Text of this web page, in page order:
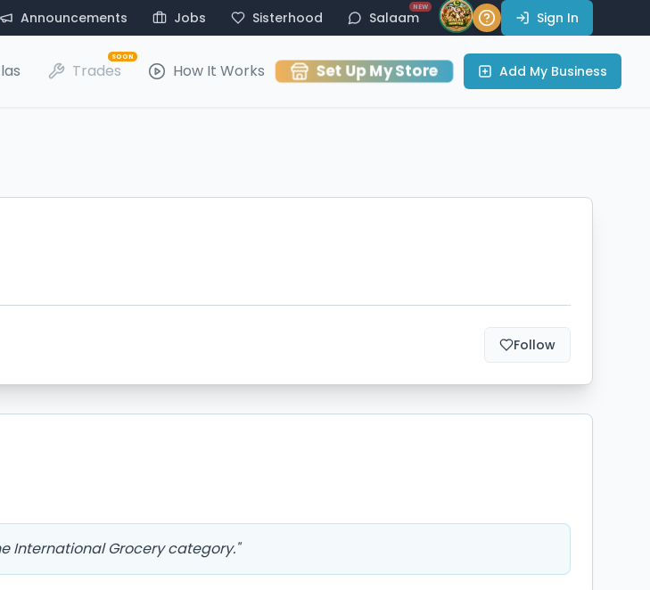
Announcements Jobs Sisterhood Salaam
NEW
Sign In
Trades
SOON
How It Works Set Up My Store Add My Business
Follow
International Grocery category."